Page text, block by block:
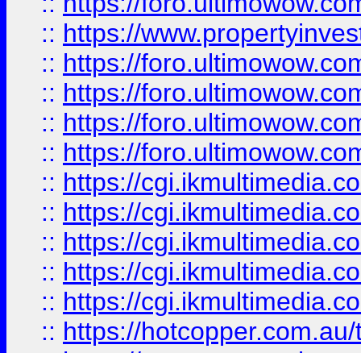
:: https://
:: https://
:: https://
:: https://
:: https://
:: https://
:: https://
:: https://
:: https://
:: https://
:: https://